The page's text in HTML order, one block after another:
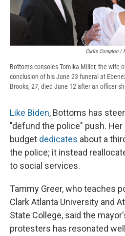
Curtis Compton /
Bottoms consoles Tomika Miller, the wife
conclusion of his June 23 funeral at
Brooks, 27, died June 12 after an officer
Like Biden, Bottoms has
"defund the police" push.
budget dedicates about a
the police; it instead
to social services.
Tammy Greer, who teaches
Clark Atlanta University and
State College, said the
protesters has resonated